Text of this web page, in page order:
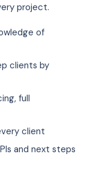
project.
of
clients by
full
client
and next steps